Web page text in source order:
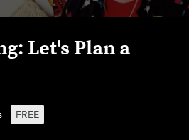
Let's Plan a
FREE